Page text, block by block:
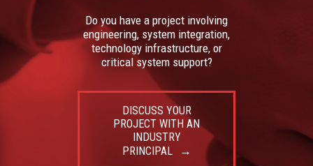
Do you have a project involving
engineering, system integration,
technology infrastructure, or
critical system support?
DISCUSS YOUR
PROJECT WITH AN
INDUSTRY
PRINCIPAL